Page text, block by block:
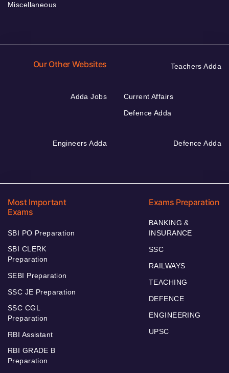
Miscellaneous
Our Other Websites Teachers Adda
Adda Jobs
Current Affairs
Defence Adda
Engineers Adda Defence Adda
Most Important
Exams
SBI PO Preparation
SBI CLERK
Preparation
SEBI Preparation
SSC JE Preparation
SSC CGL
Preparation
RBI Assistant
RBI GRADE B
Preparation
Exams Preparation
BANKING &
INSURANCE
SSC
RAILWAYS
TEACHING
DEFENCE
ENGINEERING
UPSC